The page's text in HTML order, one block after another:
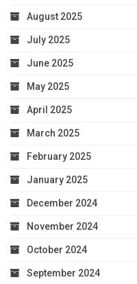
August 2025
July 2025
June 2025
May 2025
April 2025
March 2025
February 2025
January 2025
December 2024
November 2024
October 2024
September 2024